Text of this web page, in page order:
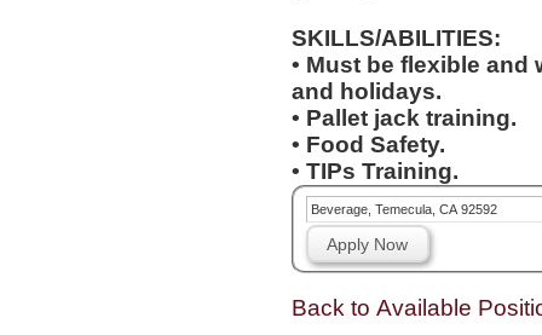
SKILLS/ABILITIES:
• Must be flexible
and holidays.
• Pallet jack training.
• Food Safety.
• TIPs Training.
Beverage, Temecula, CA 92592
Apply Now
Back to Available